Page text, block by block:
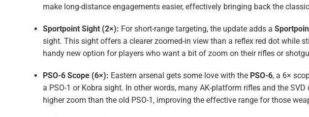
make long-distance engagements easier, effectively bringing back the
Sportpoint Sight (2×): For short-range targeting, the update adds a
sight. This sight offers a clearer zoomed-in view than a reflex red dot while
handy new option for players who want a bit of zoom on their rifles or
PSO-6 Scope (6×): Eastern arsenal gets some love with the PSO-6, a 6×
a PSO-1 or Kobra sight​. In other words, many AK-platform rifles and the
higher zoom than the old PSO-1, improving the effective range for those